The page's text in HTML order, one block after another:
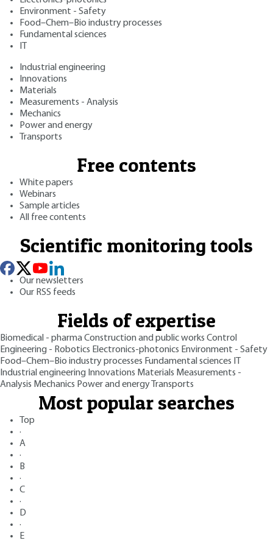
Environment - Safety
Food–Chem–Bio industry processes
Fundamental sciences
Industrial engineering
Innovations
Materials
Measurements - Analysis
Mechanics
Power and energy
Transports
Free contents
White papers
Webinars
Sample articles
All free contents
Scientific monitoring tools
Our newsletters
Our RSS feeds
Fields of expertise
Biomedical - pharmaConstruction and public works Control
Engineering - Robotics Electronics-photonics Environment - Safety
Food–Chem–Bio industry processes Fundamental sciences
Industrial engineering Innovations Materials Measurements -
Analysis Mechanics Power and energy Transports
Most popular searches
Top
·
A
·
B
·
C
·
D
·
E